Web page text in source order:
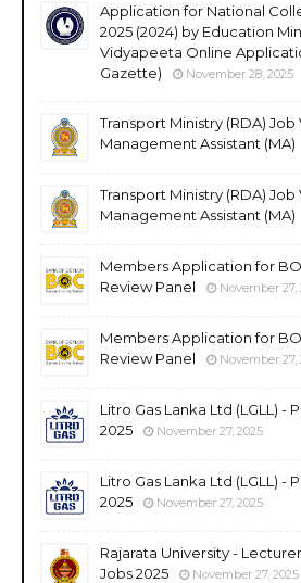
Application for National
2025 (2024) by Education
Vidyapeeta Online
Gazette)
November 28, 2025
Transport Ministry (RDA) Job
Management Assistant (MA)
Transport Ministry (RDA) Job
Management Assistant (MA)
Members Application for
Review Panel
November 27,
Members Application for
Review Panel
November 27,
Litro Gas Lanka Ltd (LGLL) -
2025
November 27, 2025
Litro Gas Lanka Ltd (LGLL) -
2025
November 27, 2025
Rajarata University -
Jobs 2025
November 27, 2025